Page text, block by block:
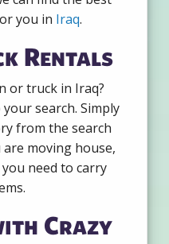
you in Iraq.
Rentals
or truck in Iraq?
search. Simply
from the search
moving house,
need to carry
Crazy